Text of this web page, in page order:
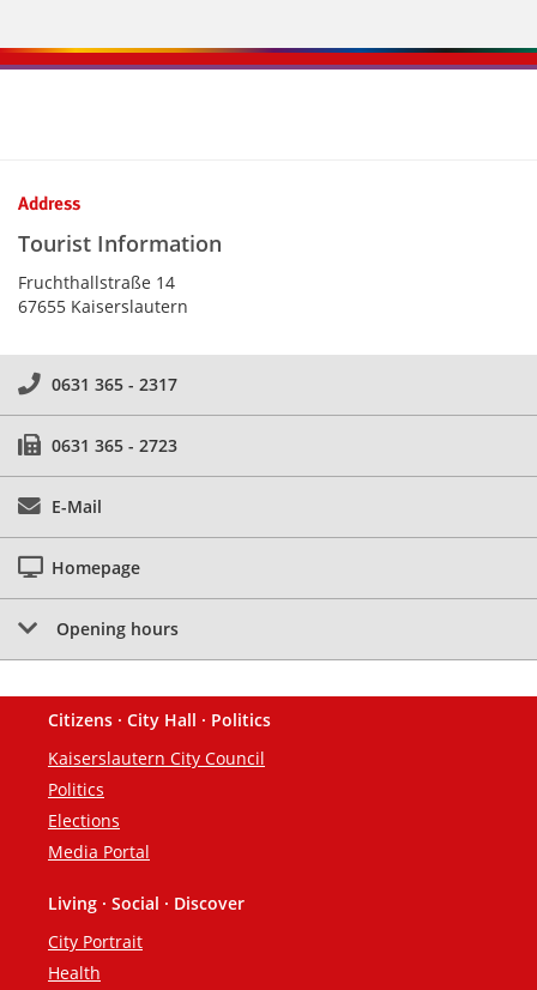
Address
Tourist Information
Fruchthallstraße 14
67655 Kaiserslautern
0631 365 - 2317
0631 365 - 2723
E-Mail
Homepage
Opening hours
Footer
Citizens · City Hall · Politics
Kaiserslautern City Council
Politics
Elections
Media Portal
Living · Social · Discover
City Portrait
Health